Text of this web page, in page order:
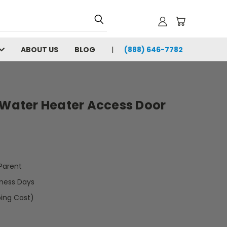
ABOUT US BLOG (888) 646-7782
Heater Access Door
Days
Cost)